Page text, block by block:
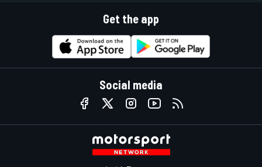
Get the app
Social media